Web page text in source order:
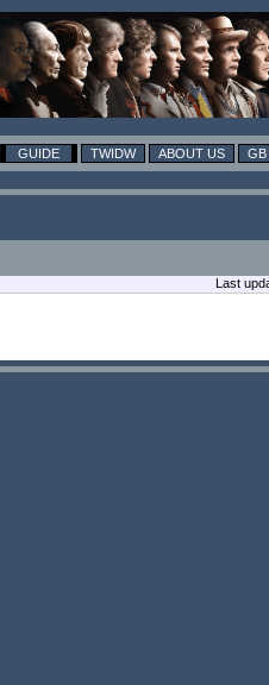
GUIDE TWIDW ABOUT US GB
Last